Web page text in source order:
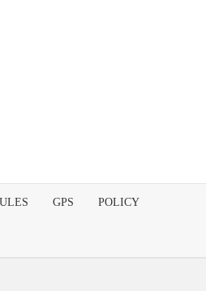
GPS POLICY